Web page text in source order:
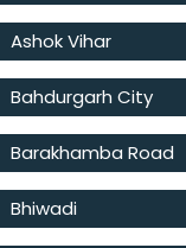
Ashok Vihar
Bahdurgarh City
Barakhamba Road
Bhiwadi